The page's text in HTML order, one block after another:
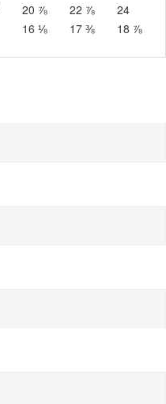
20 ⅞ 22 ⅞
24
16 ⅛ 17 ⅜ 18 ⅞